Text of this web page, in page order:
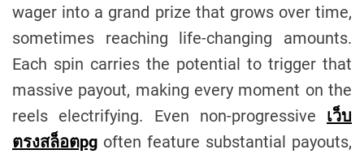
wager into a grand prize that grows over time,
sometimes reaching life-changing amounts.
Each spin carries the potential to trigger that
massive payout, making every moment on the
reels electrifying. Even non-progressive เว็บ
ตรงสล็อตpg often feature substantial payouts,